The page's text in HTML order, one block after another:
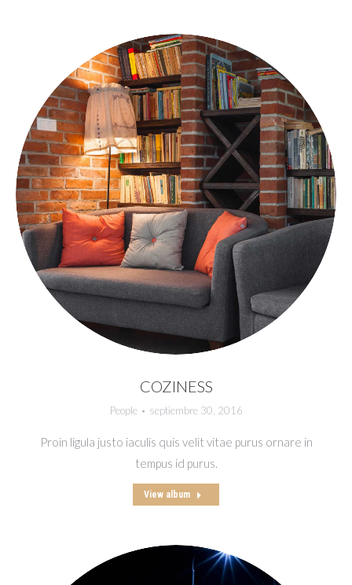
COZINESS
People septiembre 30, 2016
Proin ligula justo iaculis quis velit vitae purus ornare in
tempus id purus.
View album